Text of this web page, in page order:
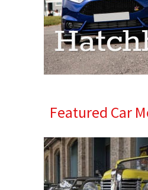
Featured Car